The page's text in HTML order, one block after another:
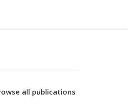
all publications